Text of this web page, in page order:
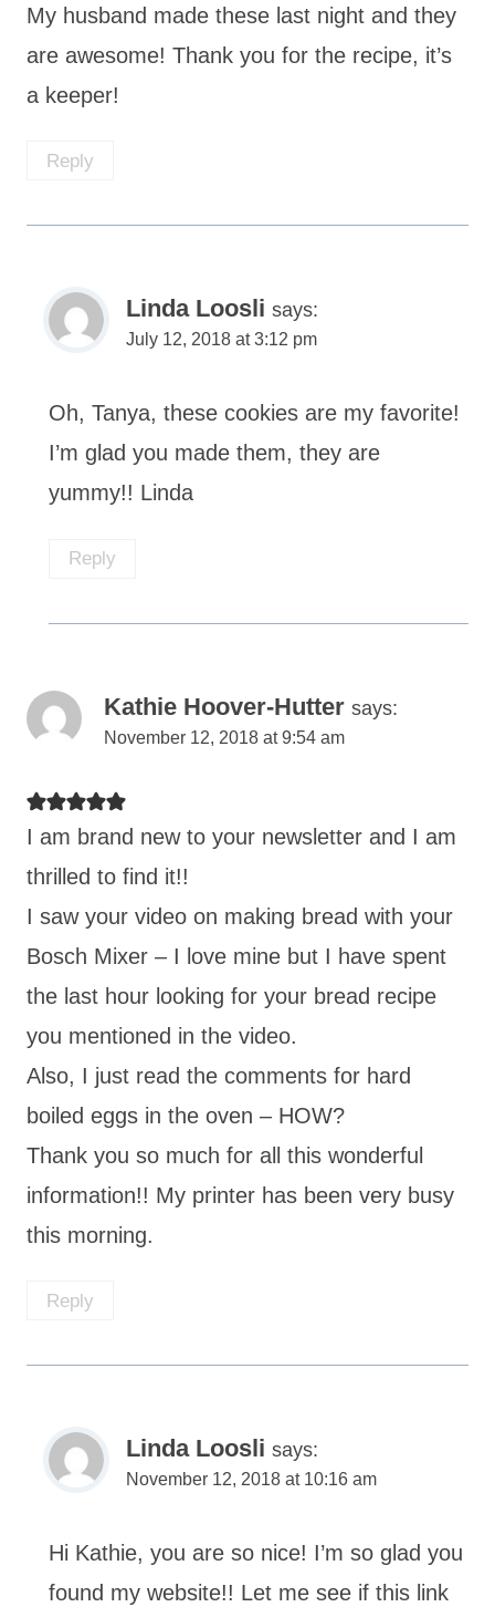
My husband made these last night and they
are awesome! Thank you for the recipe, it’s
a keeper!
Reply
Linda Loosli says:
July 12, 2018 at 3:12 pm
Oh, Tanya, these cookies are my favorite!
I’m glad you made them, they are
yummy!! Linda
Reply
Kathie Hoover-Hutter says:
November 12, 2018 at 9:54 am
I am brand new to your newsletter and I am
thrilled to find it!!
I saw your video on making bread with your
Bosch Mixer – I love mine but I have spent
the last hour looking for your bread recipe
you mentioned in the video.
Also, I just read the comments for hard
boiled eggs in the oven – HOW?
Thank you so much for all this wonderful
information!! My printer has been very busy
this morning.
Reply
Linda Loosli says:
November 12, 2018 at 10:16 am
Hi Kathie, you are so nice! I’m so glad you
found my website!! Let me see if this link